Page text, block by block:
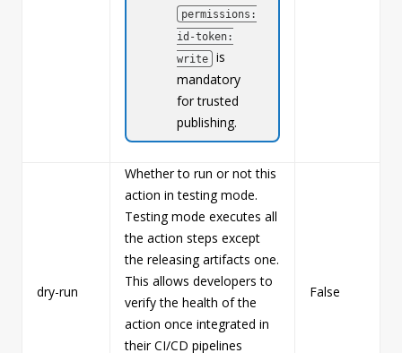
permissions:
id-token:
write
is
mandatory
for trusted
publishing.
dry-run
Whether to run or not this
action in testing mode.
Testing mode executes all
the action steps except
the releasing artifacts one.
This allows developers to
verify the health of the
action once integrated in
their CI/CD pipelines
False